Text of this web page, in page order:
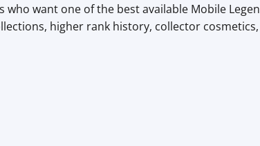
who want one of the best available Mobile
higher rank history, collector